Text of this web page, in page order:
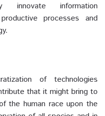
innovate information
processes and
of technologies
that it might bring to
the human race upon the